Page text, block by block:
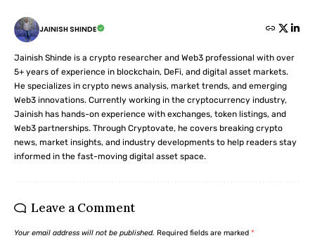
JAINISH SHINDE
Jainish Shinde is a crypto researcher and Web3 professional with over
5+ years of experience in blockchain, DeFi, and digital asset markets.
He specializes in crypto news analysis, market trends, and emerging
Web3 innovations. Currently working in the cryptocurrency industry,
Jainish has hands-on experience with exchanges, token listings, and
Web3 partnerships. Through Cryptovate, he covers breaking crypto
news, market insights, and industry developments to help readers stay
informed in the fast-moving digital asset space.
Leave a Comment
Your email address will not be published. Required fields are marked *